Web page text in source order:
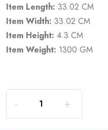
Item Length: 33.02 CM
Item Width: 33.02 CM
Item Height: 4.3 CM
Item Weight: 1300 GM